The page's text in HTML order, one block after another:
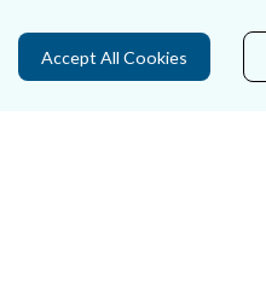
Careers
Accept All Cookies